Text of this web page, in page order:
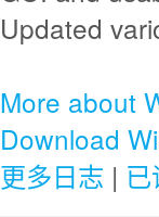
Updated
More about
Download
更多日志 |